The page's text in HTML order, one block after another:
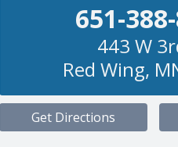
651-
443 W
Red Wing,
Get Directions